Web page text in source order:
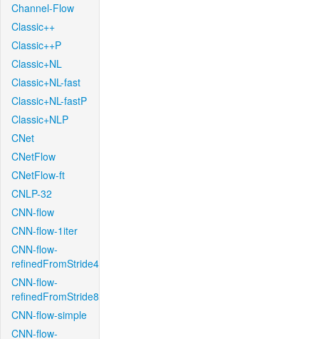
Channel-Flow
Classic++
Classic++P
Classic+NL
Classic+NL-fast
Classic+NL-fastP
Classic+NLP
CNet
CNetFlow
CNetFlow-ft
CNLP-32
CNN-flow
CNN-flow-1iter
CNN-flow-
refinedFromStride4
CNN-flow-
refinedFromStride8
CNN-flow-simple
CNN-flow-